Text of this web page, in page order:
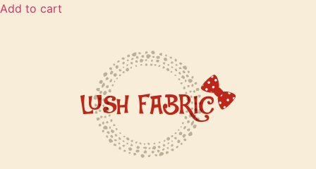
Add to cart